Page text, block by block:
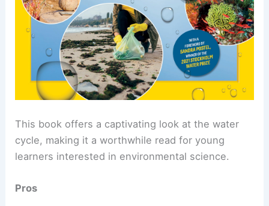
This book offers a captivating look at the water
cycle, making it a worthwhile read for young
learners interested in environmental science.
Pros